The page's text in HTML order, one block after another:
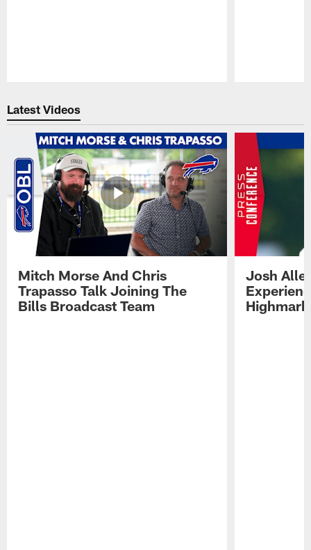
Latest Videos
Mitch Morse And Chris
Trapasso Talk Joining The
Bills Broadcast Team
Josh